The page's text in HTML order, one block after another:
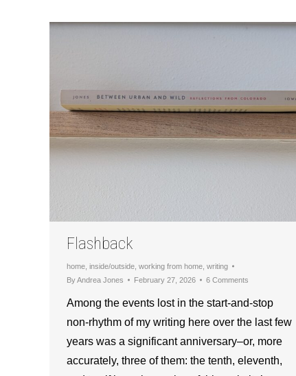
Flashback
home inside/outside working from home writing
ByAndrea Jones February 27, 2026 6 Comments
Among the events lost in the start-and-stop
non-rhythm of my writing here over the last few
years was a significant anniversary–or, more
accurately, three of them: the tenth, eleventh,